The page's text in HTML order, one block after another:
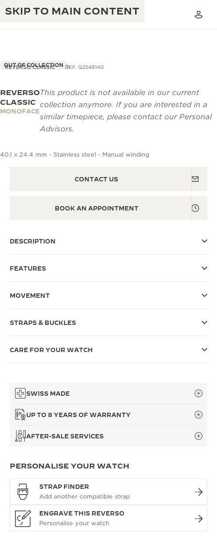
SKIP TO MAIN CONTENT
TIMEPIECE WARRANTY
ATMOS WARRANTY
THE GOLDEN RATIO MUSICAL SHOW
THE REVERSO 1931 CAFÉ
THE PERPETUAL TIMEKEEPER
THE REVERSO STORIES
THE PRECISION PIONEER
SEE ALL EVENTS
EXCELLENCE: 190+ YEARS
CREATIVITY: 430+ PATENTS
REVERSO CLASSIC REF. Q2548140
OUT OF COLLECTION
REVERSO
CLASSIC
MONOFACE
This product is not available in our current
collection anymore. If you are interested in a
similar timepiece, please contact our Personal
Advisors.
40.1 x 24.4 mm - Stainless steel - Manual winding
CONTACT US
BOOK AN APPOINTMENT
DESCRIPTION
FEATURES
MOVEMENT
STRAPS & BUCKLES
CARE FOR YOUR WATCH
SWISS MADE
UP TO 8 YEARS OF WARRANTY
AFTER-SALE SERVICES
PERSONALISE YOUR WATCH
STRAP FINDER
ENGRAVE THIS REVERSO